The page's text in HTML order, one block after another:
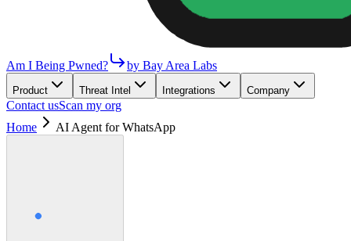
Am I Being Pwned? by Bay Area Labs
Product Threat Intel Integrations Company
Contact usScan my org
Home
AI Agent for WhatsApp